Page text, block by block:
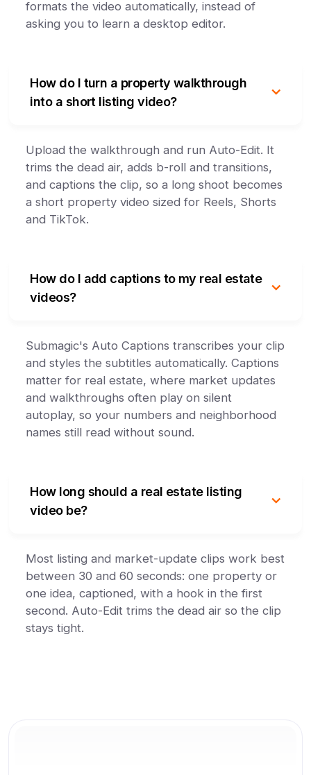
formats the video automatically, instead of
asking you to learn a desktop editor.
How do I turn a property walkthrough
into a short listing video?
Upload the walkthrough and run Auto-Edit. It
trims the dead air, adds b-roll and transitions,
and captions the clip, so a long shoot becomes
a short property video sized for Reels, Shorts
and TikTok.
How do I add captions to my real estate
videos?
Submagic's Auto Captions transcribes your clip
and styles the subtitles automatically. Captions
matter for real estate, where market updates
and walkthroughs often play on silent
autoplay, so your numbers and neighborhood
names still read without sound.
How long should a real estate listing
video be?
Most listing and market-update clips work best
between 30 and 60 seconds: one property or
one idea, captioned, with a hook in the first
second. Auto-Edit trims the dead air so the clip
stays tight.